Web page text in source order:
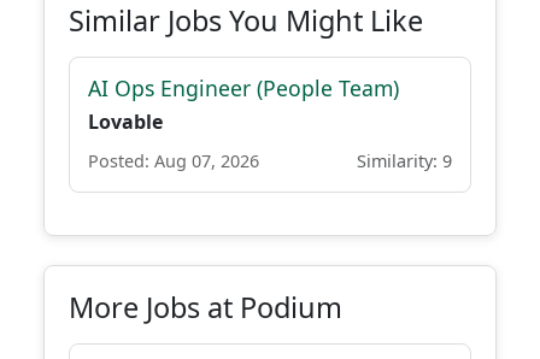
Similar Jobs You Might Like
AI Ops Engineer (People Team)
Lovable
Posted: Aug 07, 2026 Similarity: 9
More Jobs at Podium